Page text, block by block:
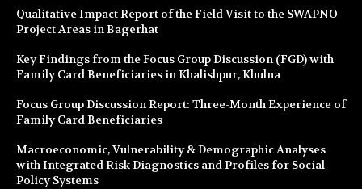
Qualitative Impact Report of the Field Visit to the SWAPNO
Project Areas in Bagerhat
Key Findings from the Focus Group Discussion (FGD) with
Family Card Beneficiaries in Khalishpur, Khulna
Focus Group Discussion Report: Three-Month Experience of
Family Card Beneficiaries
Macroeconomic, Vulnerability & Demographic Analyses
with Integrated Risk Diagnostics and Profiles for Social
Policy Systems